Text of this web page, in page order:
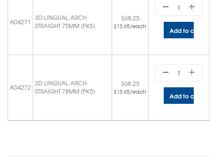
A04271 3D LINGUAL ARCH
STRAIGHT 75MM (PK5)
$68.25
$13.65/each Add to cart
A04272 3D LINGUAL ARCH
STRAIGHT 78MM (PK5)
$68.25
$13.65/each Add to cart